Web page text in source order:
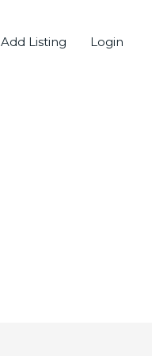
Add Listing Login